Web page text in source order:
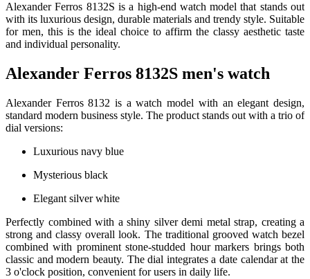
Alexander Ferros 8132S is a high-end watch model that stands out
with its luxurious design, durable materials and trendy style. Suitable
for men, this is the ideal choice to affirm the classy aesthetic taste
and individual personality.
Alexander Ferros 8132S men's watch
Alexander Ferros 8132 is a watch model with an elegant design,
standard modern business style. The product stands out with a trio of
dial versions:
Luxurious navy blue
Mysterious black
Elegant silver white
Perfectly combined with a shiny silver demi metal strap, creating a
strong and classy overall look. The traditional grooved watch bezel
combined with prominent stone-studded hour markers brings both
classic and modern beauty. The dial integrates a date calendar at the
3 o'clock position, convenient for users in daily life.